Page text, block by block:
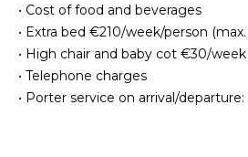
Parking
Garden
Chairs
Outdoor
Grill
Or
• Cost of food and beverages
• Extra bed €210/week/person
• High chair and baby cot €30/week
• Telephone charges
• Porter service on arrival/